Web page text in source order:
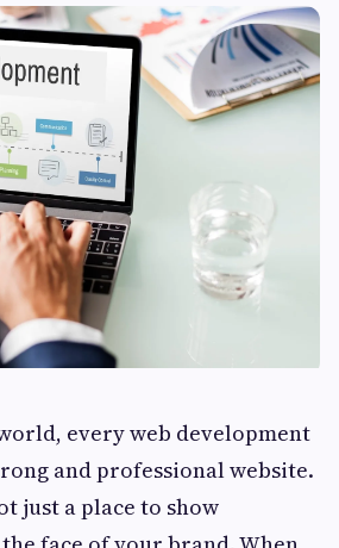
every web development
and professional website.
just a place to show